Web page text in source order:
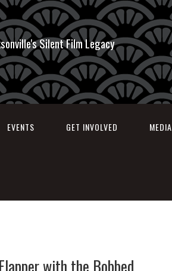
Silent Film Legacy
EVENTS GET INVOLVED MEDIA
with the Bobbed